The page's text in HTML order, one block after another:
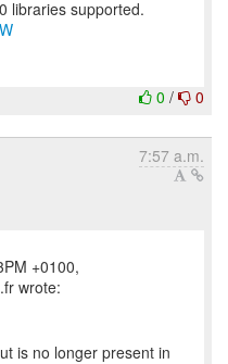
0 / 0
7:57 a.m.
+0100,
is no longer present in